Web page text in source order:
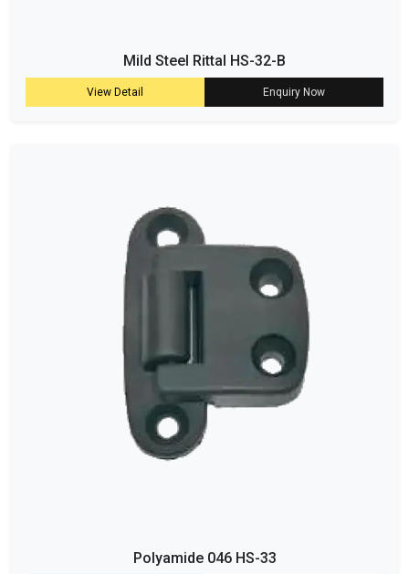
Mild Steel Rittal HS-32-B
View Detail Enquiry Now
Polyamide 046 HS-33